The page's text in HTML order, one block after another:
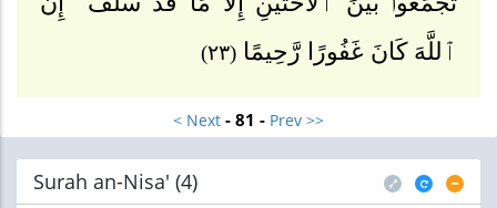
ٱللَّهَ كَانَ غَفُورًا رَّحِيمًا (٢٣)
< Next - 81 - Prev >>
Surah an-Nisa' (4)